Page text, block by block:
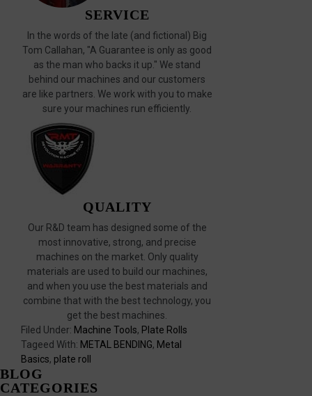
SERVICE
In the words of the late (and fictional) Big
Tom Callahan, "A Guarantee is only as good
as the man who backs it up." We stand
behind our machines and our customers
are like partners. We work with you to make
sure your machines run efficiently.
QUALITY
Our R&D team has designed some of the
most innovative, strong, and precise
machines on the market. Only quality
materials are used to build our machines,
and when you use the best materials and
combine that with the best technology, you
get the best machines.
Filed Under: Machine Tools, Plate Rolls
Tageed With: METAL BENDING, Metal
Basics, plate roll
BLOG
CATEGORIES